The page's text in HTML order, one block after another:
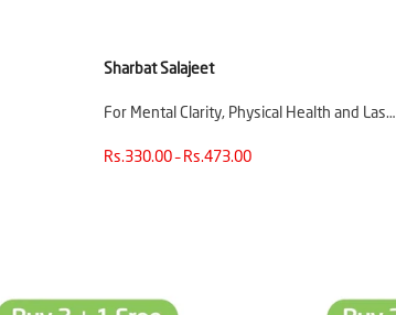
Sharbat Salajeet
For Mental Clarity, Physical Health and Las…
Rs.330.00 – Rs.473.00